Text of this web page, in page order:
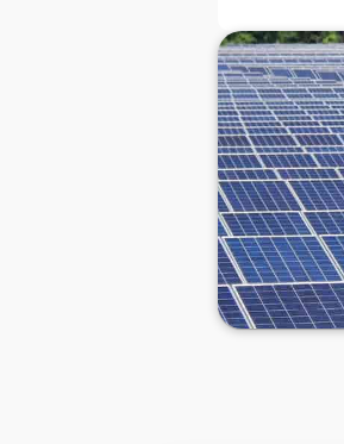
Without
could end
much on
solar panels
systems
electricity in
But don't
we're a
panel
systems are